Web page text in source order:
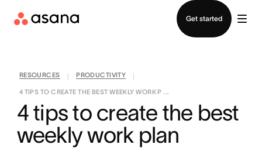
Get started
RESOURCES PRODUCTIVITY
4 TIPS TO CREATE THE BEST WEEKLY WORK P ...
4 tips to create the best
weekly work plan